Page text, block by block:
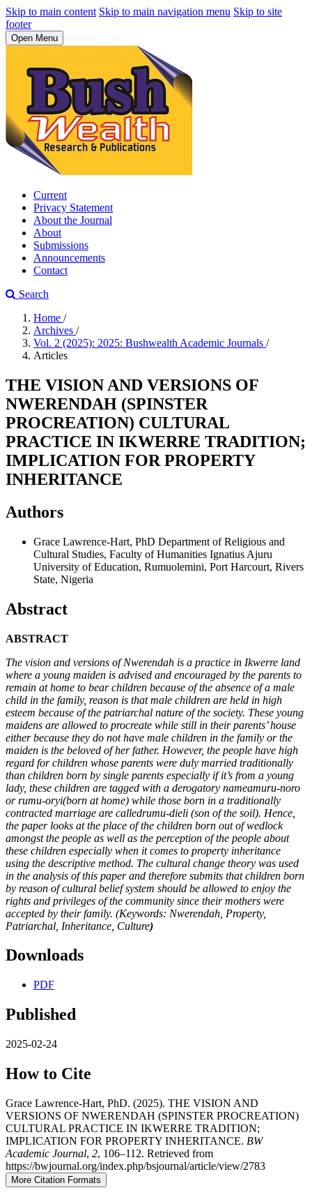
Skip to main content Skip to main navigation menu Skip to site
footer
Open Menu
Current
Privacy Statement
About the Journal
About
Submissions
Announcements
Contact
Search
Home /
Archives /
Vol. 2 (2025): 2025: Bushwealth Academic Journals /
Articles
THE VISION AND VERSIONS OF
NWERENDAH (SPINSTER
PROCREATION) CULTURAL
PRACTICE IN IKWERRE TRADITION;
IMPLICATION FOR PROPERTY
INHERITANCE
Authors
Grace Lawrence-Hart, PhD Department of Religious and
Cultural Studies, Faculty of Humanities Ignatius Ajuru
University of Education, Rumuolemini, Port Harcourt, Rivers
State, Nigeria
Abstract
ABSTRACT
The vision and versions of Nwerendah is a practice in Ikwerre land
where a young maiden is advised and encouraged by the parents to
remain at home to bear children because of the absence of a male
child in the family, reason is that male children are held in high
esteem because of the patriarchal nature of the society. These young
maidens are allowed to procreate while still in their parents’ house
either because they do not have male children in the family or the
maiden is the beloved of her father. However, the people have high
regard for children whose parents were duly married traditionally
than children born by single parents especially if it’s from a young
lady, these children are tagged with a derogatory nameamuru-noro
or rumu-oryi(born at home) while those born in a traditionally
contracted marriage are calledrumu-dieli (son of the soil). Hence,
the paper looks at the place of the children born out of wedlock
amongst the people as well as the perception of the people about
these children especially when it comes to property inheritance
using the descriptive method. The cultural change theory was used
in the analysis of this paper and therefore submits that children born
by reason of cultural belief system should be allowed to enjoy the
rights and privileges of the community since their mothers were
accepted by their family. (Keywords: Nwerendah, Property,
Patriarchal, Inheritance, Culture)
Downloads
PDF
Published
2025-02-24
How to Cite
Grace Lawrence-Hart, PhD. (2025). THE VISION AND
VERSIONS OF NWERENDAH (SPINSTER PROCREATION)
CULTURAL PRACTICE IN IKWERRE TRADITION;
IMPLICATION FOR PROPERTY INHERITANCE. BW
Academic Journal, 2, 106–112. Retrieved from
https://bwjournal.org/index.php/bsjournal/article/view/2783
More Citation Formats